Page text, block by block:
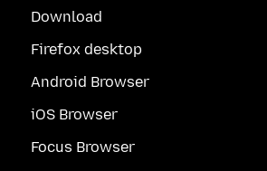
Download
Firefox desktop
Android Browser
iOS Browser
Focus Browser